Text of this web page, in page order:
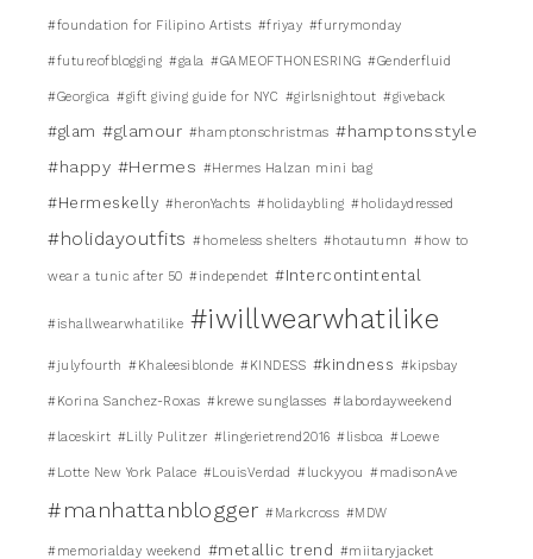
#foundation for Filipino Artists #friyay #furrymonday
#futureofblogging #gala #GAMEOFTHONESRING #Genderfluid
#Georgica #gift giving guide for NYC #girlsnightout #giveback
#glam #glamour #hamptonschristmas #hamptonsstyle
#happy #Hermes #Hermes Halzan mini bag
#Hermeskelly #heronYachts #holidaybling #holidaydressed
#holidayoutfits #homeless shelters #hotautumn #how to
wear a tunic after 50 #independet #Intercontintental
#ishallwearwhatilike #iwillwearwhatilike
#julyfourth #Khaleesiblonde #KINDESS #kindness #kipsbay
#Korina Sanchez-Roxas #krewe sunglasses #labordayweekend
#laceskirt #Lilly Pulitzer #lingerietrend2016 #lisboa #Loewe
#Lotte New York Palace #LouisVerdad #luckyyou #madisonAve
#manhattanblogger #Markcross #MDW
#memorialday weekend #metallic trend #miitaryjacket